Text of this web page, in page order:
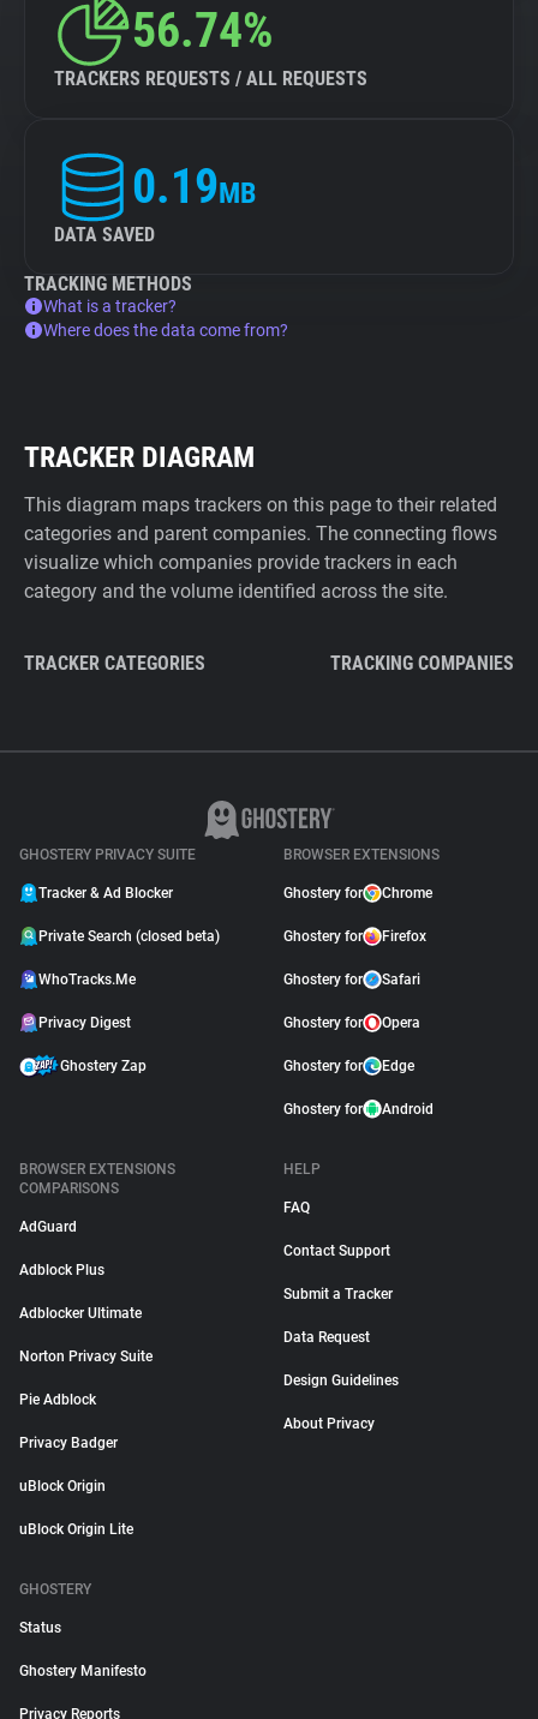
56.74%
TRACKERS REQUESTS / ALL REQUESTS
0.19MB
DATA SAVED
TRACKING METHODS
What is a tracker?
Where does the data come from?
TRACKER DIAGRAM
This diagram maps trackers on this page to their related
categories and parent companies. The connecting flows
visualize which companies provide trackers in each
category and the volume identified across the site.
TRACKER CATEGORIES TRACKING COMPANIES
GHOSTERY PRIVACY SUITE
Tracker & Ad Blocker
Private Search (closed beta)
WhoTracks.Me
Privacy Digest
Ghostery Zap
BROWSER EXTENSIONS
Ghostery for Chrome
Ghostery for Firefox
Ghostery for Safari
Ghostery for Opera
Ghostery for Edge
Ghostery for Android
BROWSER EXTENSIONS
COMPARISONS
AdGuard
Adblock Plus
Adblocker Ultimate
Norton Privacy Suite
Pie Adblock
Privacy Badger
uBlock Origin
uBlock Origin Lite
HELP
FAQ
Contact Support
Submit a Tracker
Data Request
Design Guidelines
About Privacy
GHOSTERY
Status
Ghostery Manifesto
Privacy Reports